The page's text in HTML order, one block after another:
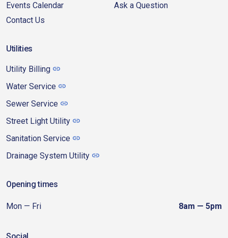
Events Calendar
Ask a Question
Contact Us
Utilities
Utility Billing
Water Service
Sewer Service
Street Light Utility
Sanitation Service
Drainage System Utility
Opening times
Mon — Fri 8am — 5pm